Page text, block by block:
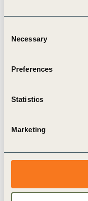
Selection
Necessary
Preferences
Statistics
Marketing
action on nature
helps
relevant metrics to
alignment with
frameworks.
With a few clicks,